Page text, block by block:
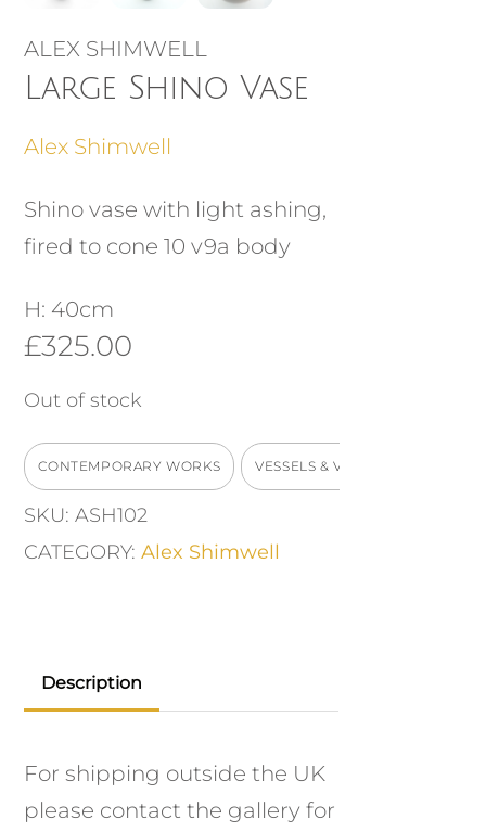
ALEX SHIMWELL
Large Shino Vase
Alex Shimwell
Shino vase with light ashing,
fired to cone 10 v9a body
H: 40cm
£325.00
Out of stock
CONTEMPORARY WORKS VESSELS & VASES
SKU:ASH102
CATEGORY:Alex Shimwell
Description
For shipping outside the UK
please contact the gallery for